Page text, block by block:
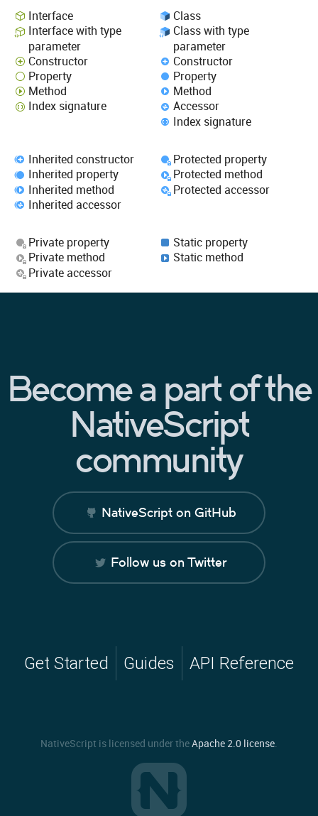
Interface
Interface with type
parameter
Constructor
Property
Method
Index signature
Class
Class with type
parameter
Constructor
Property
Method
Accessor
Index signature
Inherited constructor
Inherited property
Inherited method
Inherited accessor
Protected property
Protected method
Protected accessor
Private property
Private method
Private accessor
Static property
Static method
Become a part of the
NativeScript
community
NativeScript on GitHub
Follow us on Twitter
Get Started Guides API Reference
NativeScript is licensed under theApache 2.0 license.